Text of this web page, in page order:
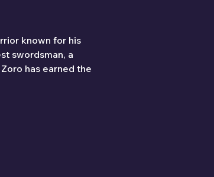
known for his
swordsman, a
has earned the